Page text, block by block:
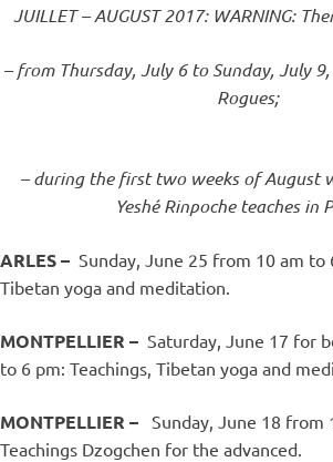
JUILLET – AUGUST 2017: WARNING:
– from Thursday, July 6 to Sunday, July
Rogues;
– during the first two weeks of August
Yeshé Rinpoche teaches in
ARLES – Sunday, June 25 from 10 am to
Tibetan yoga and meditation.
MONTPELLIER – Saturday, June 17 for
to 6 pm: Teachings, Tibetan yoga and
MONTPELLIER – Sunday, June 18 from
Teachings Dzogchen for the advanced.